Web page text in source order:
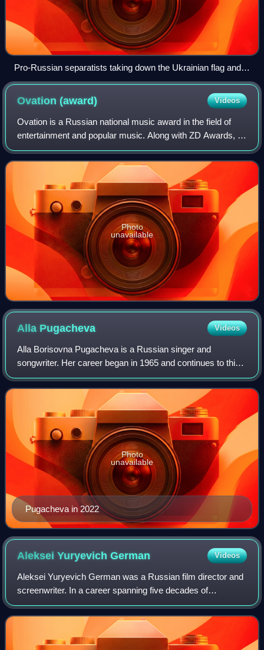
Pro-Russian separatists taking down the Ukrainian flag and
raising the Russian flag at the Donetsk regional government
headquarters, 1 March 2014
Ovation(award) Videos
Ovation is a Russian national music award in the field of
entertainment and popular music. Along with ZD Awards, it
is one of the major mainstream music awards in Russia,
with other awards in the Russ
Photo
unavailable
Alla Pugacheva Videos
Alla Borisovna Pugacheva is a Russian singer and
songwriter. Her career began in 1965 and continues to this
day, although she retired from performing in 2010 after the
international concert tour "Drea
Pugacheva in 2022
Photo
unavailable
Aleksei YuryevichGerman Videos
Aleksei Yuryevich German was a Russian film director and
screenwriter. In a career spanning five decades of
filmmaking, German completed six feature films, noted for
his stark pessimism, long, serpent